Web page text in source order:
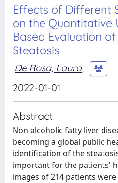
Effects of Different
on the Quantitative
Based Evaluation
Steatosis
De Rosa, Laura;
2022-01-01
Abstract
Non-alcoholic fatty liver
becoming a global public
identification of the
important for the patients'
images of 214 patients